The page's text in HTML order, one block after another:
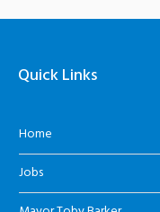
Quick Links
Home
Jobs